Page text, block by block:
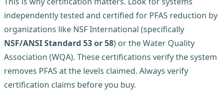
independently tested and certified for PFAS reduction by
organizations like NSF International (specifically
NSF/ANSI Standard 53 or 58) or the Water Quality
Association (WQA). These certifications verify the system
removes PFAS at the levels claimed. Always verify
certification claims before you buy.